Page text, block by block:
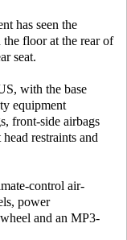
has seen the
floor at the rear of
seat.
with the base
equipment
front-side airbags
restraints and
control air-
power
and an MP3-